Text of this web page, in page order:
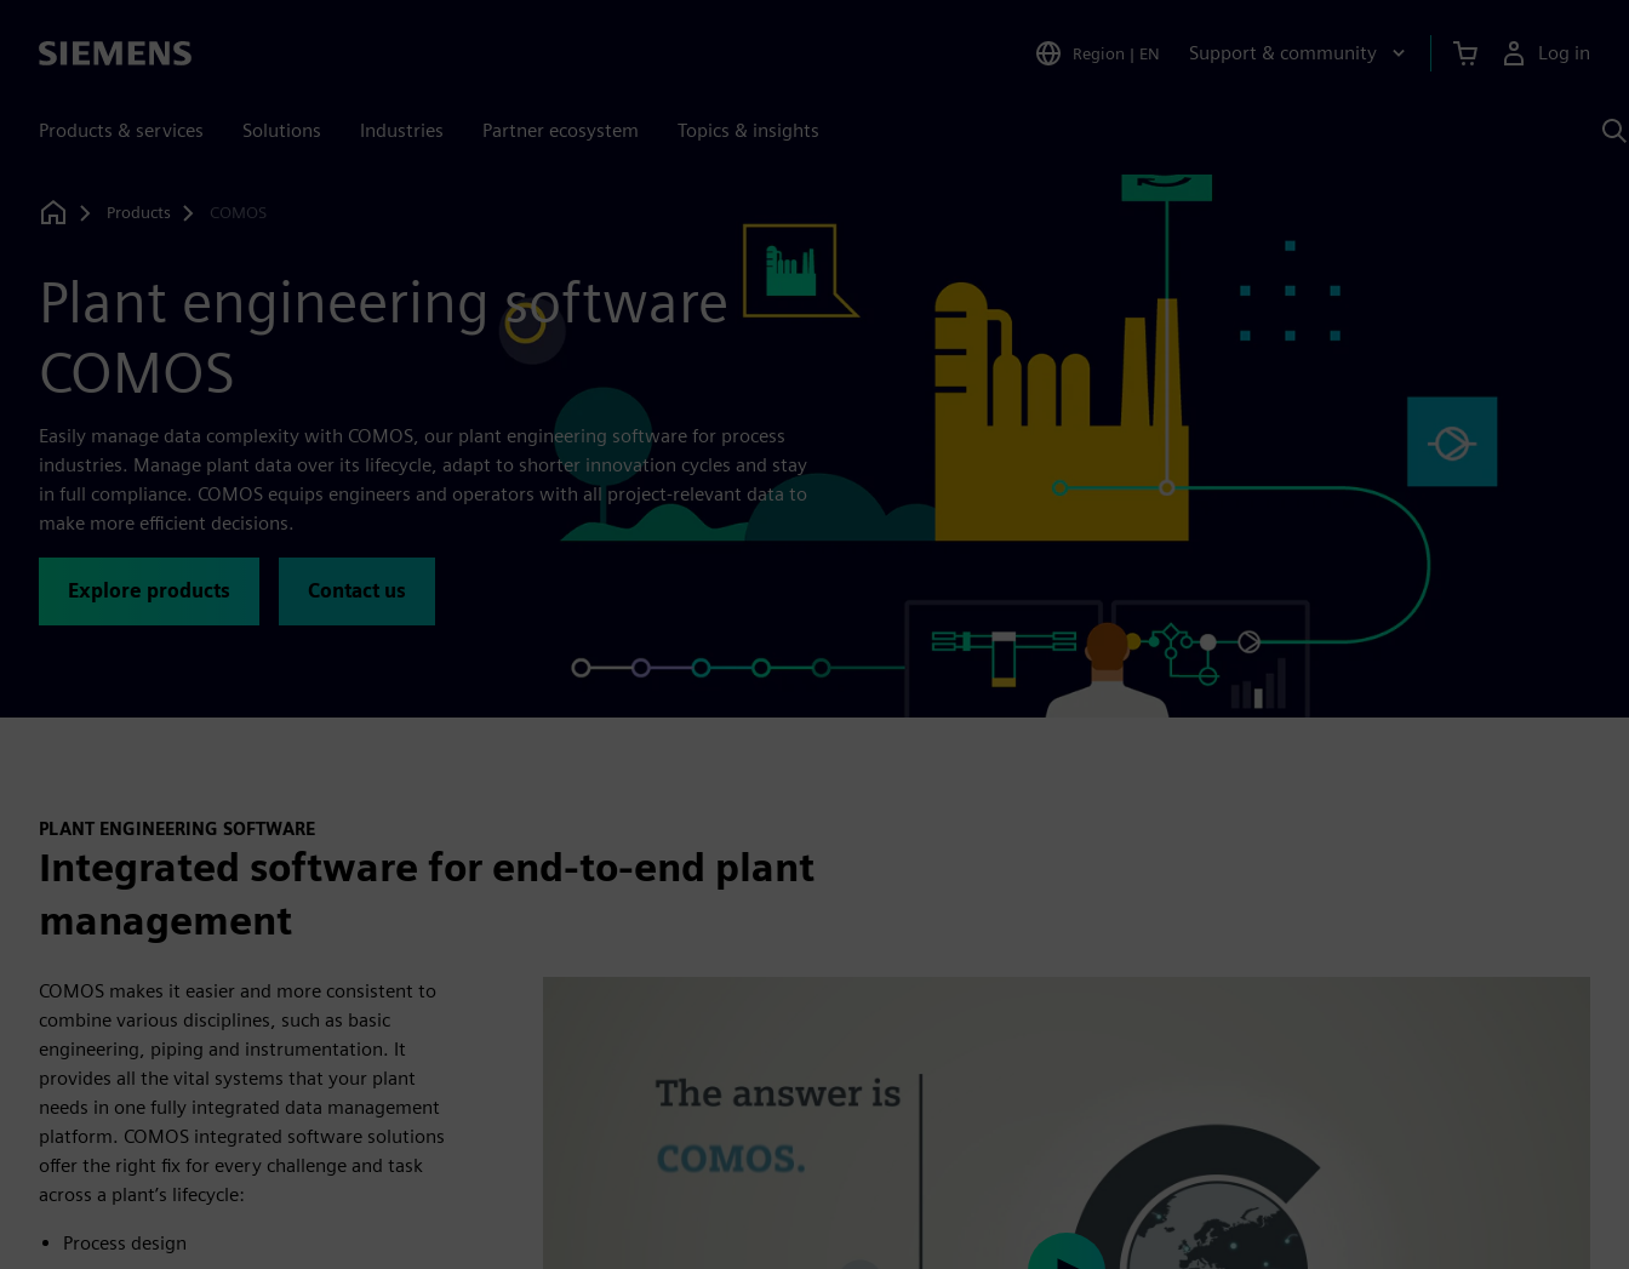
Siemens Region | EN Support & community Log in
Products & services Solutions Industries Partner ecosystem Topics & insights
Home
Products COMOS
Plant engineering software
COMOS
Easily manage data complexity with COMOS, our plant engineering software for process
industries. Manage plant data over its lifecycle, adapt to shorter innovation cycles and stay
in full compliance. COMOS equips engineers and operators with all project-relevant data to
make more efficient decisions.
Explore products Contact us
PLANT ENGINEERING SOFTWARE
Integrated software for end-to-end plant
management
COMOS makes it easier and more consistent to
combine various disciplines, such as basic
engineering, piping and instrumentation. It
provides all the vital systems that your plant
needs in one fully integrated data management
platform. COMOS integrated software solutions
offer the right fix for every challenge and task
across a plant’s lifecycle:
Process design